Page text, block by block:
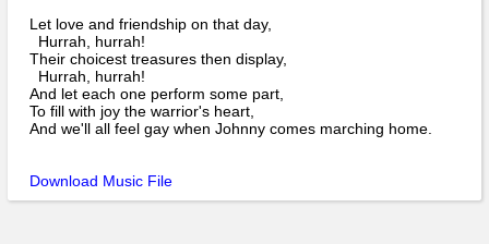
Let love and friendship on that day,
Hurrah, hurrah!
Their choicest treasures then display,
Hurrah, hurrah!
And let each one perform some part,
To fill with joy the warrior's heart,
And we'll all feel gay when Johnny comes marching home.
Download Music File